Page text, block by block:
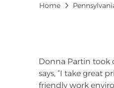
Breadcrumb
Home
Donna Partin took
says, “I take great
friendly work